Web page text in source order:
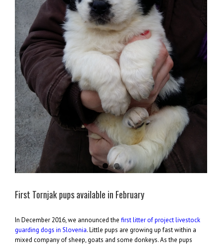
First Tornjak pups available in February
In December 2016, we announced the first litter of project livestock
guarding dogs in Slovenia. Little pups are growing up fast within a
mixed company of sheep, goats and some donkeys. As the pups